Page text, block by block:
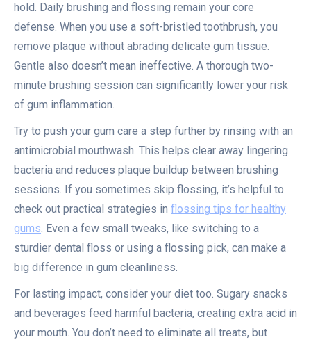
hold. Daily brushing and flossing remain your core
defense. When you use a soft-bristled toothbrush, you
remove plaque without abrading delicate gum tissue.
Gentle also doesn’t mean ineffective. A thorough two-
minute brushing session can significantly lower your risk
of gum inflammation.
Try to push your gum care a step further by rinsing with an
antimicrobial mouthwash. This helps clear away lingering
bacteria and reduces plaque buildup between brushing
sessions. If you sometimes skip flossing, it’s helpful to
check out practical strategies in flossing tips for healthy
gums. Even a few small tweaks, like switching to a
sturdier dental floss or using a flossing pick, can make a
big difference in gum cleanliness.
For lasting impact, consider your diet too. Sugary snacks
and beverages feed harmful bacteria, creating extra acid in
your mouth. You don’t need to eliminate all treats, but